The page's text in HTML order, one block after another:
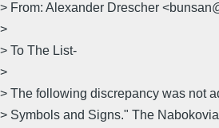
> From: Alexander Drescher
>
> To The List-
>
> The following discrepancy was not
> Symbols and Signs." The